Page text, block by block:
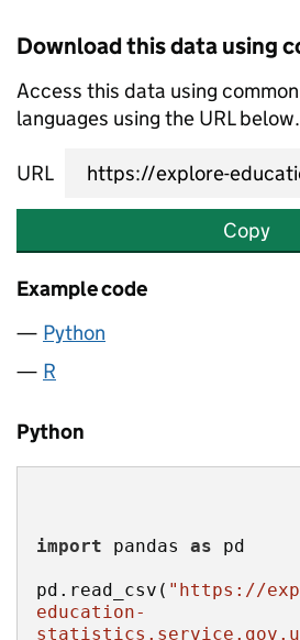
Download this data using
Access this data using
languages using the URL below.
URL
Copy
Example code
Python
R
Python
import pandas as
pd.read_csv( "https://
education-